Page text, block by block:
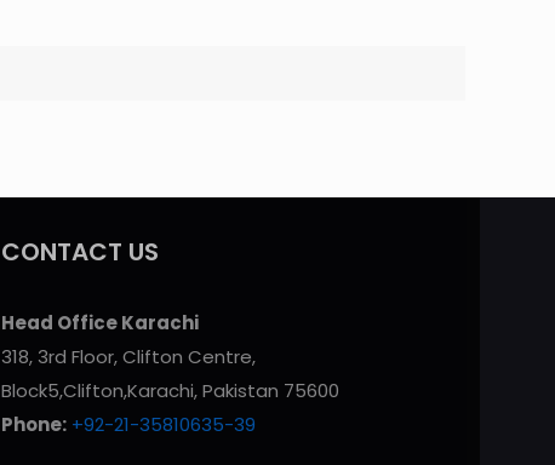
CONTACT US
Head Office Karachi
318, 3rd Floor, Clifton Centre,
Block5,Clifton,Karachi, Pakistan 75600
Phone: +92-21-35810635-39